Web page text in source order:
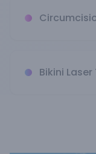
Bikini